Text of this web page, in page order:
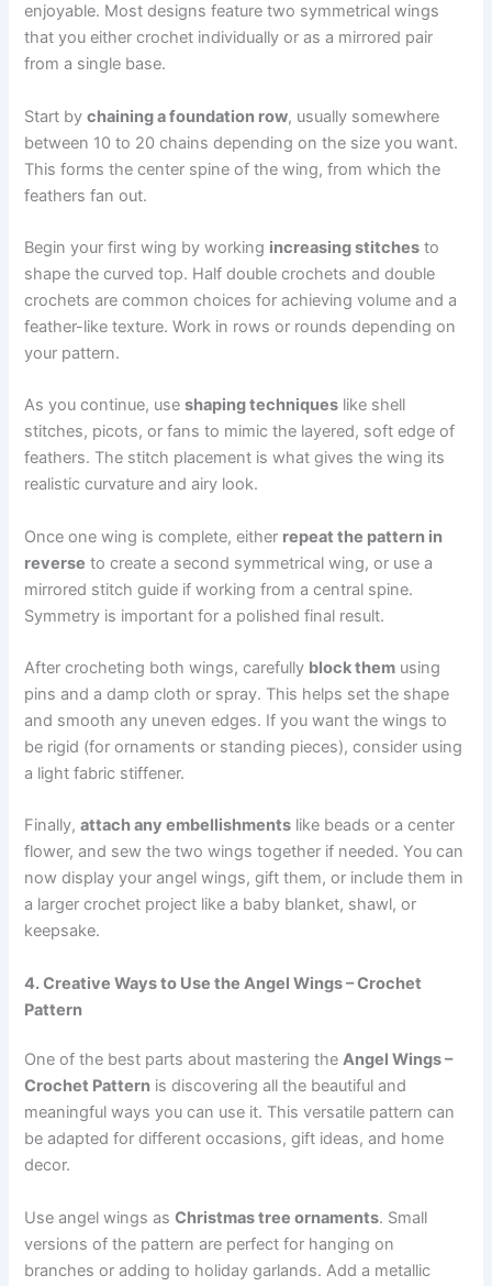
enjoyable. Most designs feature two symmetrical wings
that you either crochet individually or as a mirrored pair
from a single base.
Start bychaining a foundation row, usually somewhere
between 10 to 20 chains depending on the size you want.
This forms the center spine of the wing, from which the
feathers fan out.
Begin your first wing by working increasing stitches to
shape the curved top. Half double crochets and double
crochets are common choices for achieving volume and a
feather-like texture. Work in rows or rounds depending on
your pattern.
As you continue, useshaping techniques like shell
stitches, picots, or fans to mimic the layered, soft edge of
feathers. The stitch placement is what gives the wing its
realistic curvature and airy look.
Once one wing is complete, either repeat the pattern in
reverse to create a second symmetrical wing, or use a
mirrored stitch guide if working from a central spine.
Symmetry is important for a polished final result.
After crocheting both wings, carefully block them using
pins and a damp cloth or spray. This helps set the shape
and smooth any uneven edges. If you want the wings to
be rigid (for ornaments or standing pieces), consider using
a light fabric stiffener.
Finally,attach any embellishments like beads or a center
flower, and sew the two wings together if needed. You can
now display your angel wings, gift them, or include them in
a larger crochet project like a baby blanket, shawl, or
keepsake.
4. Creative Ways to Use the Angel Wings – Crochet
Pattern
One of the best parts about mastering theAngel Wings –
Crochet Pattern is discovering all the beautiful and
meaningful ways you can use it. This versatile pattern can
be adapted for different occasions, gift ideas, and home
decor.
Use angel wings asChristmas tree ornaments. Small
versions of the pattern are perfect for hanging on
branches or adding to holiday garlands. Add a metallic